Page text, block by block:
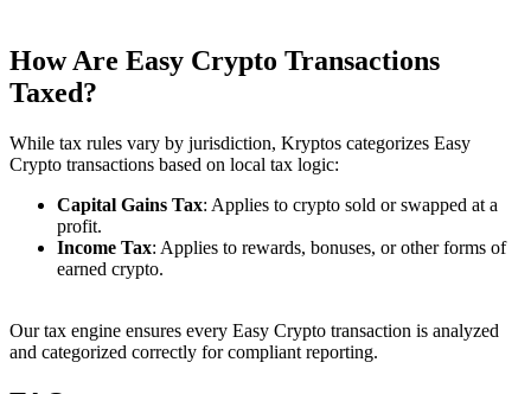
How Are Easy Crypto Transactions
Taxed?
While tax rules vary by jurisdiction, Kryptos categorizes Easy
Crypto transactions based on local tax logic:
Capital Gains Tax: Applies to crypto sold or swapped at a
profit.
Income Tax: Applies to rewards, bonuses, or other forms of
earned crypto.
Our tax engine ensures every Easy Crypto transaction is analyzed
and categorized correctly for compliant reporting.